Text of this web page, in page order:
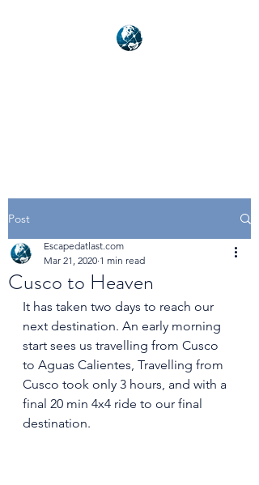
Post
Cusco to Heaven
Escapedatlast.com
Mar 21, 2020 1 min read
It has taken two days to reach our
next destination. An early morning
start sees us travelling from Cusco
to Aguas Calientes, Travelling from
Cusco took only 3 hours, and with a
final 20 min 4x4 ride to our final
destination.